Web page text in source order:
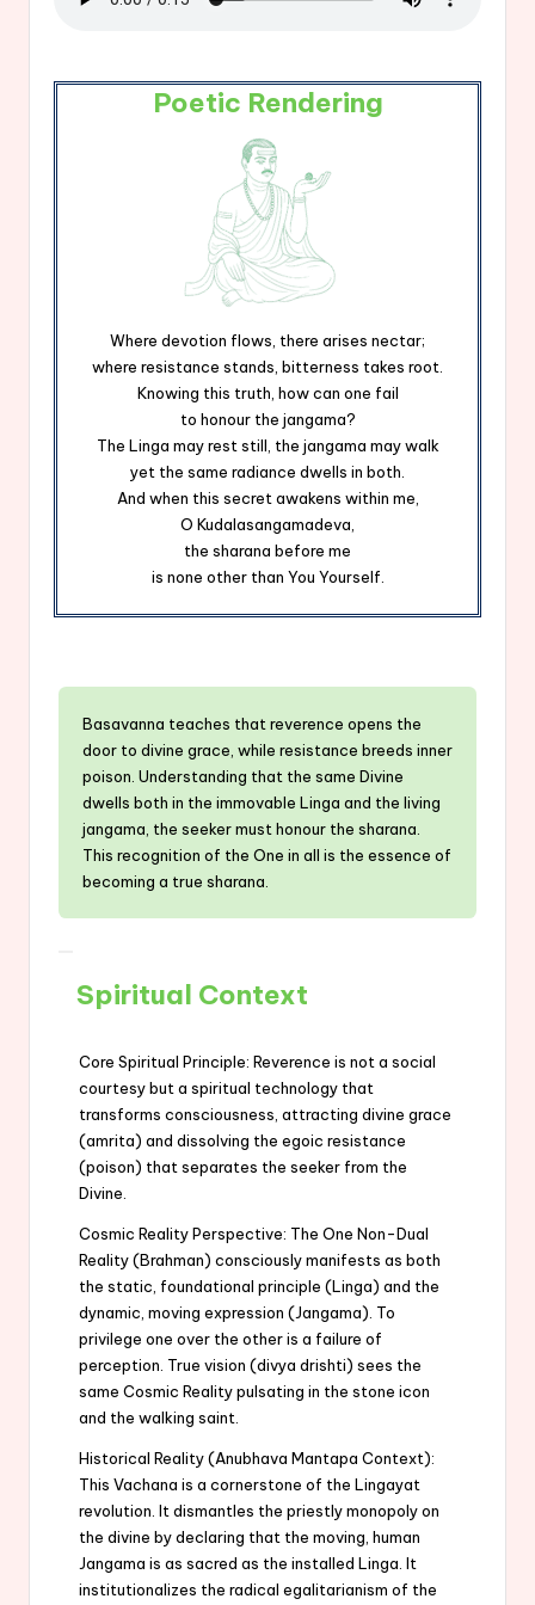
Poetic Rendering
Where devotion flows, there arises nectar;
where resistance stands, bitterness takes root.
Knowing this truth, how can one fail
to honour the jangama?
The Linga may rest still, the jangama may walk
yet the same radiance dwells in both.
And when this secret awakens within me,
O Kudalasangamadeva,
the sharana before me
is none other than You Yourself.
Basavanna teaches that reverence opens the
door to divine grace, while resistance breeds inner
poison. Understanding that the same Divine
dwells both in the immovable Linga and the living
jangama, the seeker must honour the sharana.
This recognition of the One in all is the essence of
becoming a true sharana.
Spiritual Context
Core Spiritual Principle: Reverence is not a social
courtesy but a spiritual technology that
transforms consciousness, attracting divine grace
(amrita) and dissolving the egoic resistance
(poison) that separates the seeker from the
Divine.
Cosmic Reality Perspective: The One Non-Dual
Reality (Brahman) consciously manifests as both
the static, foundational principle (Linga) and the
dynamic, moving expression (Jangama). To
privilege one over the other is a failure of
perception. True vision (divya drishti) sees the
same Cosmic Reality pulsating in the stone icon
and the walking saint.
Historical Reality (Anubhava Mantapa Context):
This Vachana is a cornerstone of the Lingayat
revolution. It dismantles the priestly monopoly on
the divine by declaring that the moving, human
Jangama is as sacred as the installed Linga. It
institutionalizes the radical egalitarianism of the